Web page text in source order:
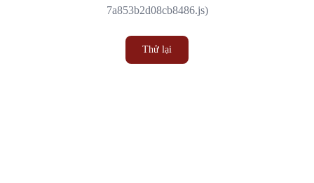
7a853b2d08cb8486.js)
Thử lại